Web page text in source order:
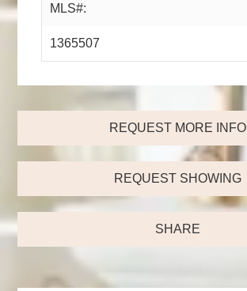
MLS#:
1365507
REQUEST MORE INFO
REQUEST SHOWING
SHARE